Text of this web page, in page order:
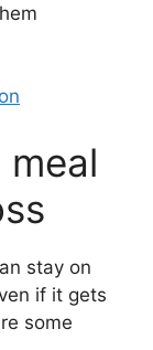
stay on
if it gets
some